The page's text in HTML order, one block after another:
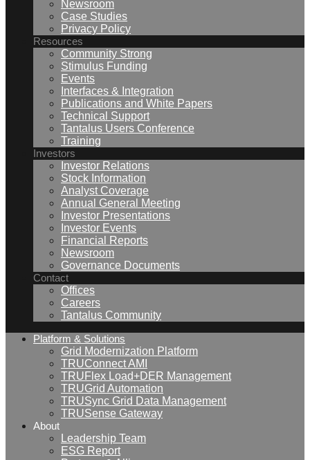
Newsroom
Case Studies
Privacy Policy
Resources
Community Strong
Stimulus Funding
Events
Interfaces & Integration
Publications and White Papers
Technical Support
Tantalus Users Conference
Training
Investors
Investor Relations
Stock Information
Analyst Coverage
Annual General Meeting
Investor Presentations
Investor Events
Financial Reports
Newsroom
Governance Documents
Contact
Offices
Careers
Tantalus Community
Platform & Solutions
Grid Modernization Platform
TRUConnect AMI
TRUFlex Load+DER Management
TRUGrid Automation
TRUSync Grid Data Management
TRUSense Gateway
About
Leadership Team
ESG Report